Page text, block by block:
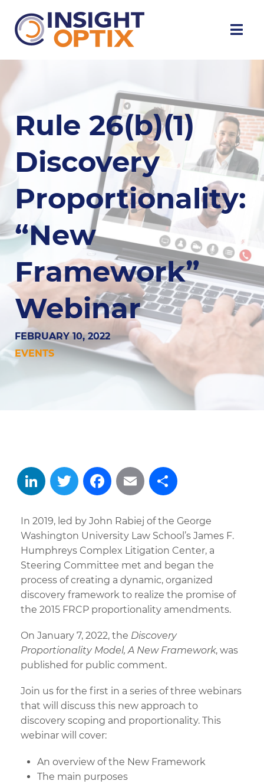
Rule 26(b)(1)
Discovery
Proportionality:
“New
Framework”
Webinar
FEBRUARY 10, 2022
EVENTS
LinkedIn
TwitterFacebook
Email
In 2019, led by John Rabiej of the George
Washington University Law School’s James F.
Humphreys Complex Litigation Center, a
Steering Committee met and began the
process of creating a dynamic, organized
discovery framework to realize the promise of
the 2015 FRCP proportionality amendments.
On January 7, 2022, the Discovery
Proportionality Model, A New Framework, was
published for public comment.
Join us for the first in a series of three webinars
that will discuss this new approach to
discovery scoping and proportionality. This
webinar will cover:
An overview of the New Framework
The main purposes